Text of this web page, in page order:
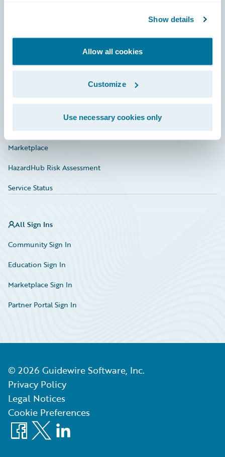
Show details
Allow all cookies
Customize
Use necessary cookies only
Documentation
Marketplace
HazardHub Risk Assessment
Service Status
All Sign Ins
Community Sign In
Education Sign In
Marketplace Sign In
Partner Portal Sign In
© 2026 Guidewire Software, Inc.
Privacy Policy
Legal Notices
Cookie Preferences
Facebook
X LinkedIn